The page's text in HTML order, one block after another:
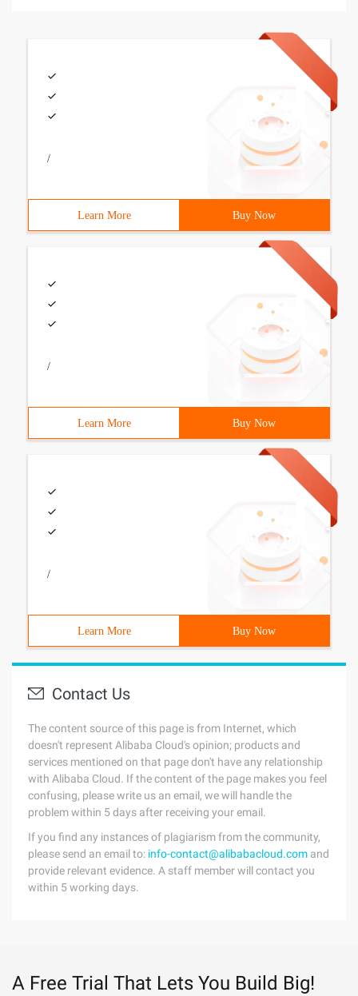
/
Learn More Buy Now
/
Learn More Buy Now
/
Learn More Buy Now
Contact Us
The content source of this page is from Internet, which
doesn't represent Alibaba Cloud's opinion; products and
services mentioned on that page don't have any relationship
with Alibaba Cloud. If the content of the page makes you feel
confusing, please write us an email, we will handle the
problem within 5 days after receiving your email.
If you find any instances of plagiarism from the community,
please send an email to: info-contact@alibabacloud.com and
provide relevant evidence. A staff member will contact you
within 5 working days.
A Free Trial That Lets You Build Big!